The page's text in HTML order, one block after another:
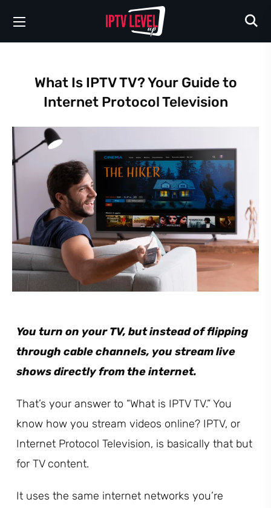
What Is IPTV TV? Your Guide to
Internet Protocol Television
You turn on your TV, but instead of flipping
through cable channels, you stream live
shows directly from the internet.
That’s your answer to “What is IPTV TV.” You
know how you stream videos online? IPTV, or
Internet Protocol Television, is basically that but
for TV content.
It uses the same internet networks you’re